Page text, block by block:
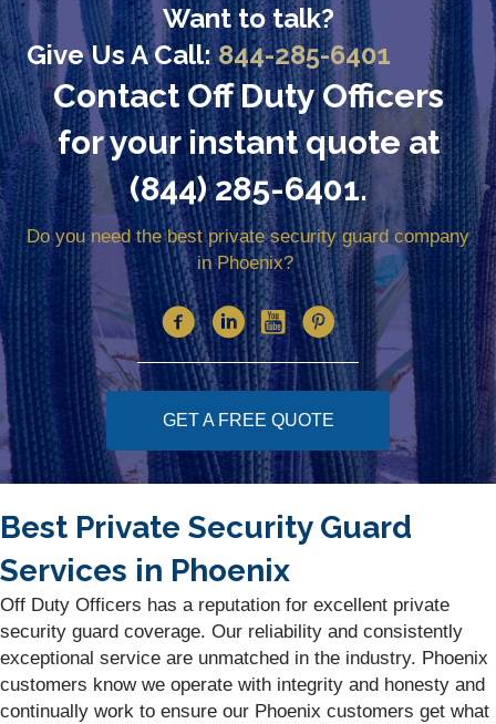
Want to talk?
Give Us A Call: 844-285-6401
Contact Off Duty Officers
for your instant quote at
(844) 285-6401.
Do you need the best private security guard company
in Phoenix?
GET A FREE QUOTE
Best Private Security Guard
Services in Phoenix
Off Duty Officers has a reputation for excellent private
security guard coverage. Our reliability and consistently
exceptional service are unmatched in the industry. Phoenix
customers know we operate with integrity and honesty and
continually work to ensure our Phoenix customers get what